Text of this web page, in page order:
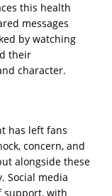
this health
messages
by watching
their
character.
has left fans
concern, and
alongside these
Social media
support, with